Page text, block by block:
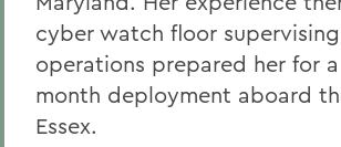
cyber watch floor
operations prepared her for
month deployment aboard
Essex.